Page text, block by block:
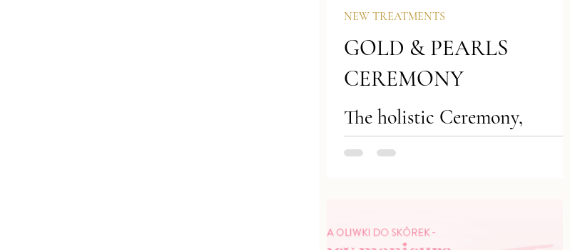
GOLD & PEARLS
CEREMONY
The holistic Ceremony,
packed with priceless
extraordinary, luxurious
NEW TREATMENTS